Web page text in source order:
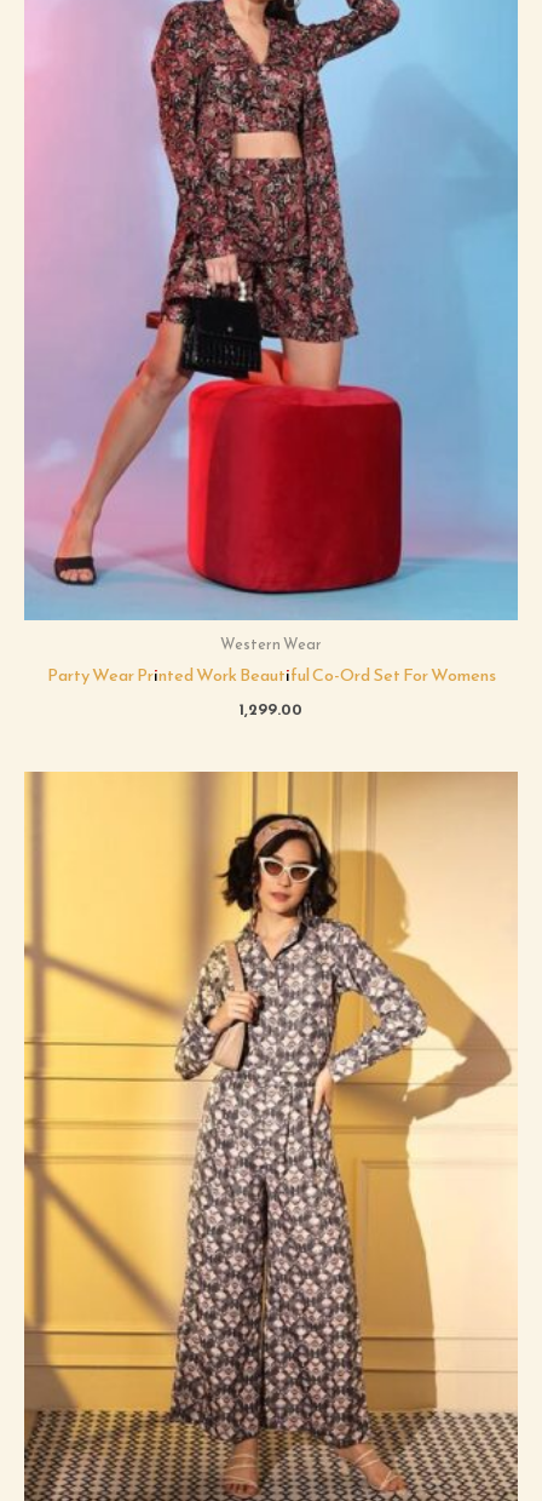
Western Wear
Party Wear Printed Work Beautiful Co-Ord Set For Womens
1,299.00